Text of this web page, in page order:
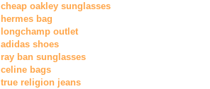
cheap oakley sunglasses
hermes bag
longchamp outlet
adidas shoes
ray ban sunglasses
celine bags
true religion jeans